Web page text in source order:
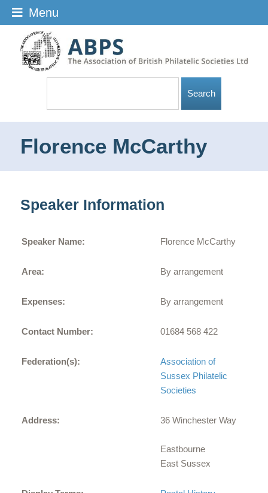
Florence McCarthy
Speaker Information
Speaker Name: Florence McCarthy
Area: By arrangement
Expenses: By arrangement
Contact Number: 01684 568 422
Federation(s):
Association of
Sussex Philatelic
Societies
Address: 36 Winchester Way
Eastbourne
East Sussex
Menu